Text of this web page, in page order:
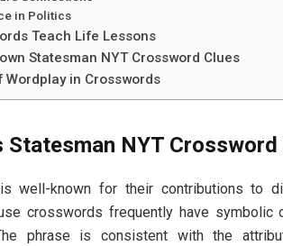
in Politics
Teach Life Lessons
Statesman NYT Crossword​ Clues
Wordplay in Crosswords
Statesman NYT Crossword​
well-known for their contributions to
crosswords frequently have symbolic
phrase is consistent with the